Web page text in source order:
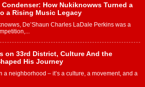
How Nukiknowws Turned a
a Rising Music Legacy
De’Shaun Charles LaDale Perkins was a
on 33rd District, Culture And the
His Journey
a neighborhood – it’s a culture, a movement, and a